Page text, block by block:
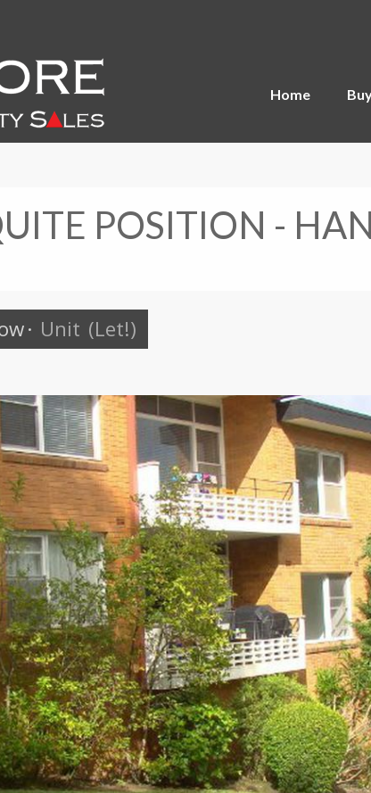
Home
POSITION -
· Unit (Let!)